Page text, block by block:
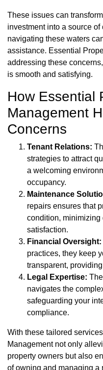
These issues can
investment into a source
navigating these waters
assistance. Essential
addressing these
is smooth and satisfying.
How Essential
Management
Concerns
Tenant Relations:
strategies to attract
a welcoming
occupancy.
Maintenance
repairs ensures that
condition,
satisfaction.
Financial Oversight:
practices, they keep
transparent,
Legal Expertise:
navigates the
safeguarding your
compliance.
With these tailored
Management not only
property owners but also
of owning and managing a